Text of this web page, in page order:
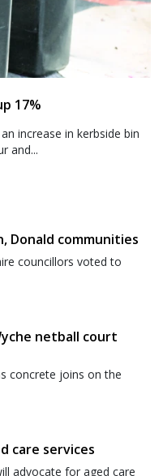
17%
increase in kerbside bin
and...
Donald communities
councillors voted to
netball court
concrete joins on the
care services
advocate for aged care